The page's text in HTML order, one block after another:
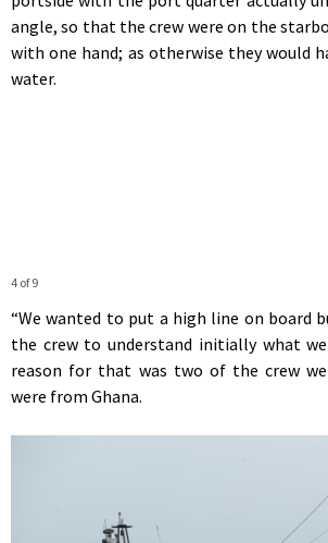
angle, so that the crew were on the
with one hand; as otherwise they would
water.
4 of 9
“We wanted to put a high line on board
the crew to understand initially what
reason for that was two of the crew
were from Ghana.